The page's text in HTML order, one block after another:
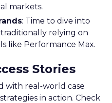
markets.
: Time to dive into
traditionally relying on
like Performance Max.
Stories
with real-world case
in action. Check